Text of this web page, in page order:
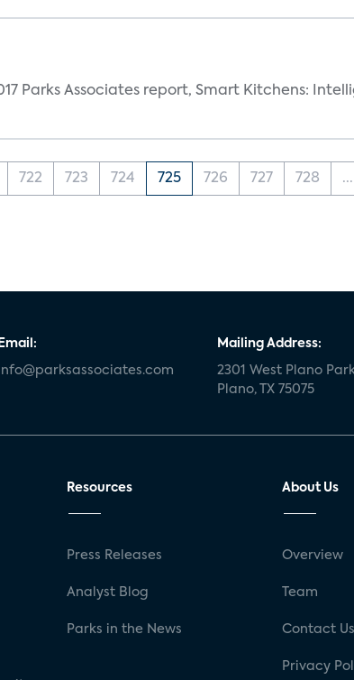
Parks Associates report, Smart Kitchens:
722 723 724 725 726 727 728 ...
Email: Mailing Address:
2301 West Plano
Plano, TX 75075
Resources
Press Releases
Analyst Blog
Parks in the News
About Us
Overview
Team
Contact Us
Privacy